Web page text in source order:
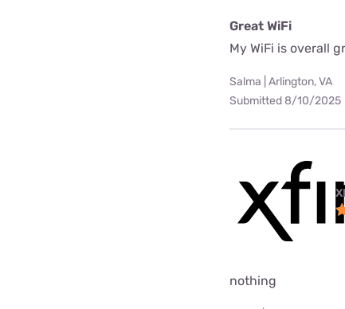
Great WiFi
My WiFi is overall
Salma | Arlington, VA
Submitted 8/10/2025
nothing